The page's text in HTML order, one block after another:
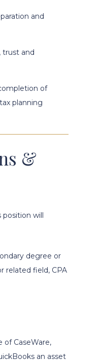
and
trust and
of
planning
&
position will
degree or
related field, CPA
CaseWare,
an asset